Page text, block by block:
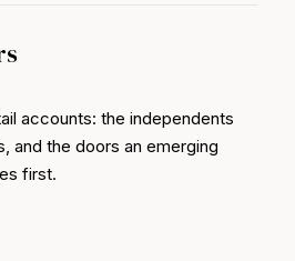
accounts: the independents
and the doors an emerging
first.